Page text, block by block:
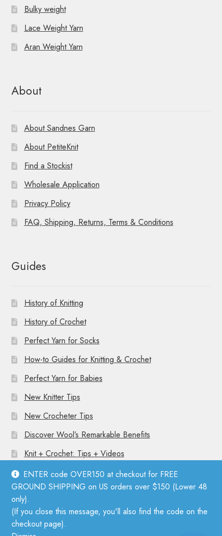
ENTER code OVER150 at checkout for FREE
GROUND SHIPPING on US orders over $150 (Lower 48
only).
(If you close this message, you'll also find the code on the
checkout page).
Bulky weight
Lace Weight Yarn
Aran Weight Yarn
About
About Sandnes Garn
About PetiteKnit
Find a Stockist
Wholesale Application
Privacy Policy
FAQ, Shipping, Returns, Terms & Conditions
Guides
History of Knitting
History of Crochet
Perfect Yarn for Socks
How-to Guides for Knitting & Crochet
Perfect Yarn for Babies
New Knitter Tips
New Crocheter Tips
Discover Wool’s Remarkable Benefits
Knit + Crochet: Tips + Videos
© Mother Knitter 2026
Privacy Policy